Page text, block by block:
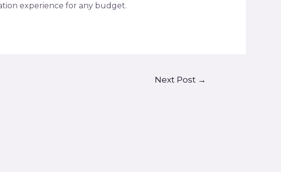
experience for any budget.
Next Post →